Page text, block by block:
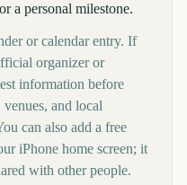
a personal milestone.
or calendar entry. If
organizer or
information before
and local
can also add a free
iPhone home screen; it
with other people.